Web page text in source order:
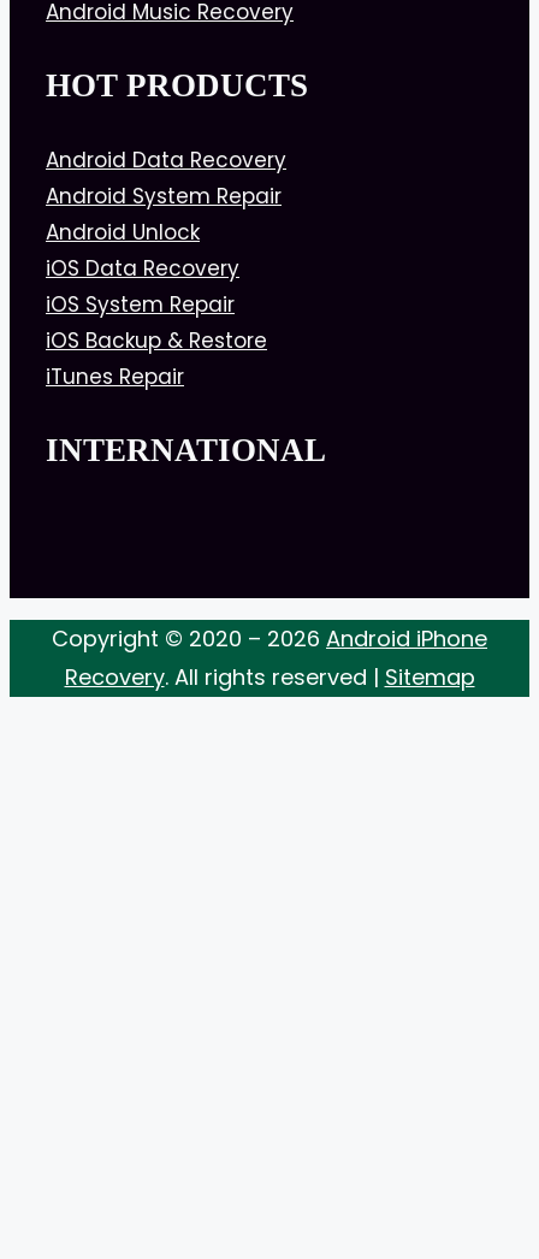
Android Music Recovery
HOT PRODUCTS
Android Data Recovery
Android System Repair
Android Unlock
iOS Data Recovery
iOS System Repair
iOS Backup & Restore
iTunes Repair
INTERNATIONAL
Copyright © 2020 – 2026 Android iPhone
Recovery. All rights reserved | Sitemap